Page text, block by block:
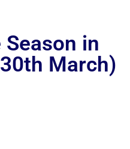
Season in
March)